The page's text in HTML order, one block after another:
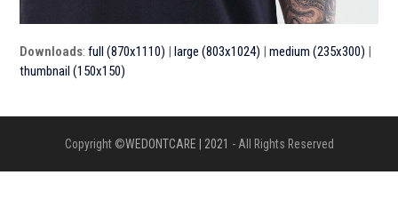
Downloads:full (870x1110) large (803x1024) |medium (235x300)
thumbnail (150x150)
Copyright ©WEDONTCARE | 2021 - All Rights Reserved